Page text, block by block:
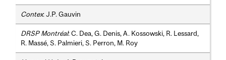
Contex: J.P. Gauvin
DRSP Montréal: C. Dea, G. Denis, A. Kossowski, R. Lessard,
R. Massé, S. Palmieri, S. Perron, M. Roy